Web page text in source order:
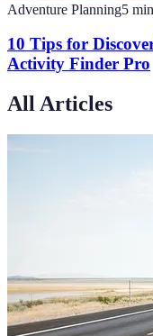
Adventure Planning5 min
10 Tips for
Activity Finder Pro
All Articles